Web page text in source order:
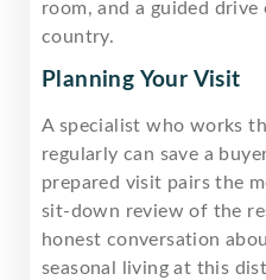
room, and a guided
country.
Planning Your Visit
A specialist who works
regularly can save a
prepared visit pairs the
sit-down review of the
honest conversation
seasonal living at this